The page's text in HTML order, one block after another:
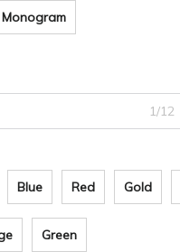
1/12
Blue Red Gold
Green